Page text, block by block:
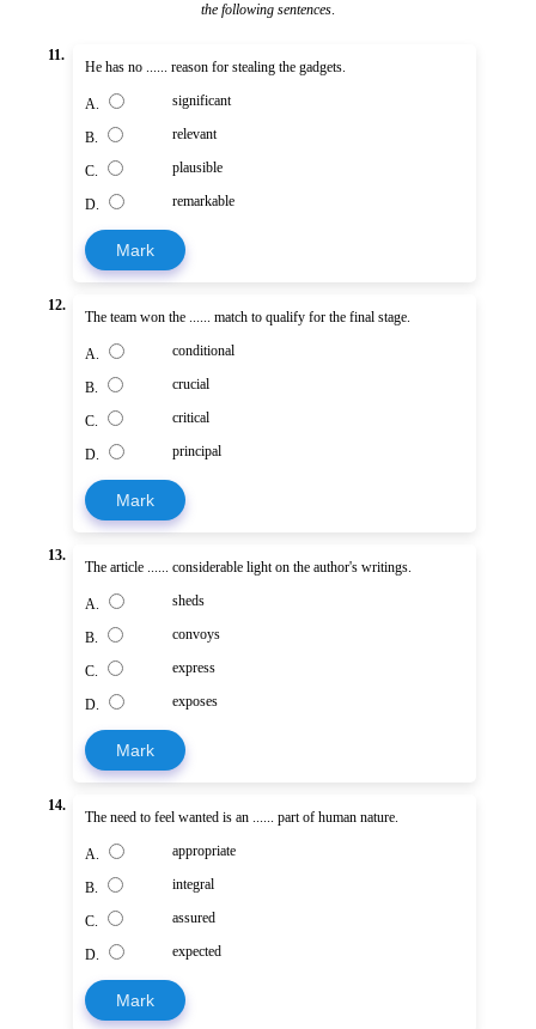
the following sentences.
11.
He has no ...... reason for stealing the gadgets.
A. significant
B. relevant
C. plausible
D. remarkable
Mark
12.
The team won the ...... match to qualify for the final stage.
A. conditional
B. crucial
C. critical
D. principal
Mark
13.
The article ...... considerable light on the author's writings.
A. sheds
B. convoys
C. express
D. exposes
Mark
14.
The need to feel wanted is an ...... part of human nature.
A. appropriate
B. integral
C. assured
D. expected
Mark